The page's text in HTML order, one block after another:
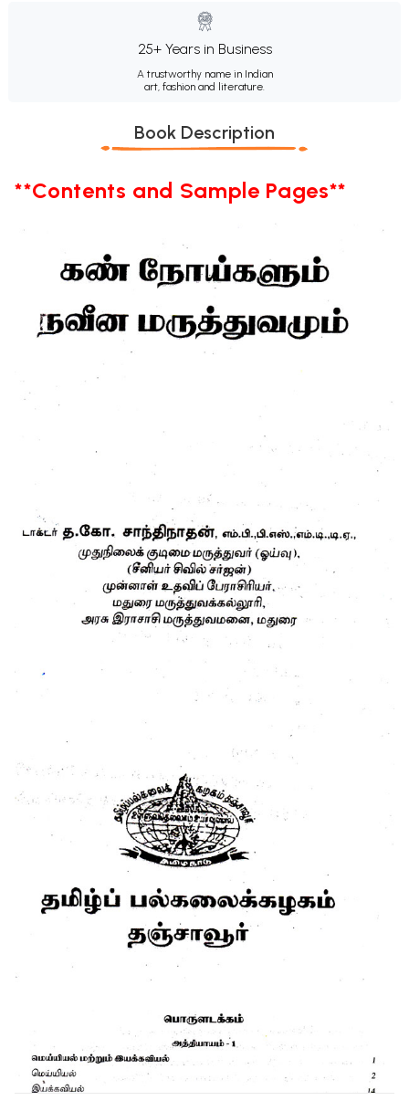
25+ Years in Business
A trustworthy name in Indian
art, fashion and literature.
Book Description
**Contents and Sample Pages**